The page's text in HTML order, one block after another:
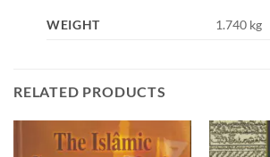
WEIGHT 1.740 kg
RELATED PRODUCTS